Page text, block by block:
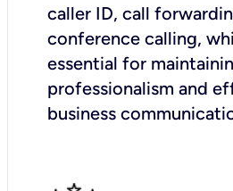
caller ID, call
conference calling,
essential for
professionalism and
business